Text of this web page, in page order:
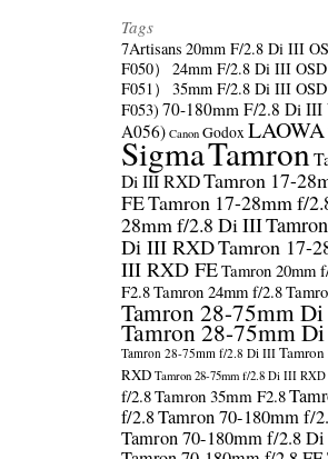
Tags
7Artisans 20mm F/2.8 Di III
F050）
24mm F/2.8 Di III
F051）
35mm F/2.8 Di III
F053) 70-180mm F/2.8 Di
A056) Canon GodoxLAOWA
SigmaTamron
Di III RXDTamron 17-
FETamron 17-28mm f/
28mm f/2.8 Di III
Di III RXDTamron 17-
III RXD FETamron 20mm
F2.8Tamron 24mm f/2.8
Tamron 28-75mm
Tamron 28-75mm
Tamron 28-75mm f/2.8 Di III
RXD Tamron 28-75mm f/2.8 Di III
f/2.8Tamron 35mm F2.8
f/2.8Tamron 70-180mm
Tamron 70-180mm f/2.8